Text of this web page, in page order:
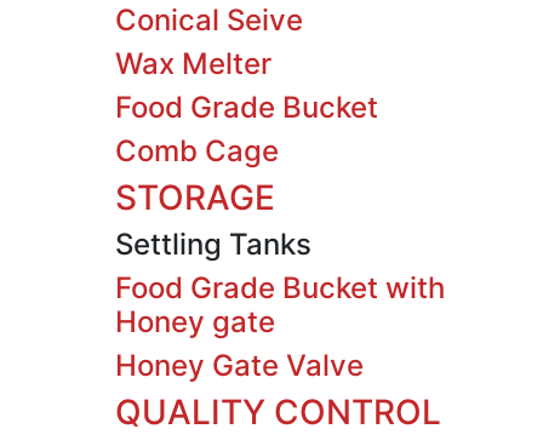
Conical Seive
Wax Melter
Food Grade Bucket
Comb Cage
STORAGE
Settling Tanks
Food Grade Bucket with
Honey gate
Honey Gate Valve
QUALITY CONTROL